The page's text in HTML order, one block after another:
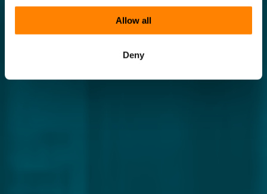
Allow all
Deny